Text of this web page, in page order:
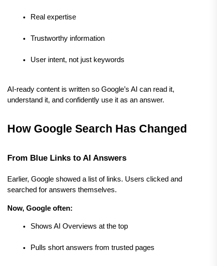
Real expertise
Trustworthy information
User intent, not just keywords
AI-ready content is written so Google’s AI can read it,
understand it, and confidently use it as an answer.
How Google Search Has Changed
From Blue Links to AI Answers
Earlier, Google showed a list of links. Users clicked and
searched for answers themselves.
Now, Google often:
Shows AI Overviews at the top
Pulls short answers from trusted pages